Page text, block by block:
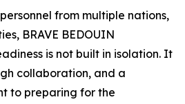
from multiple nations,
BRAVE BEDOUIN
is not built in isolation. It
collaboration, and a
to preparing for the